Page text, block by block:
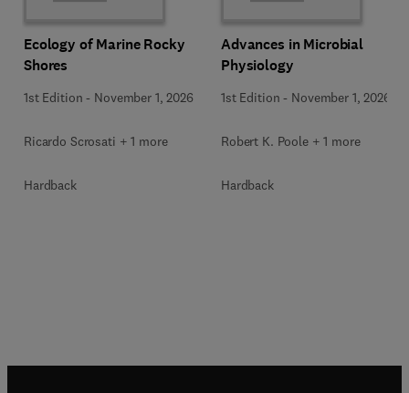
Ecology of Marine Rocky
Shores
1st Edition - November 1, 2026
Ricardo Scrosati + 1 more
Hardback
Advances in Microbial
Physiology
1st Edition - November 1, 2026
Robert K. Poole + 1 more
Hardback